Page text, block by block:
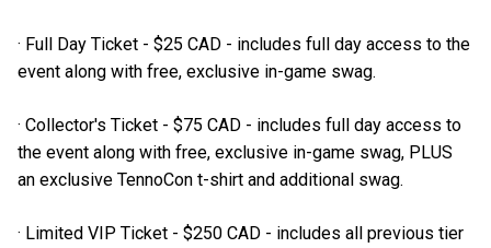
· Full Day Ticket - $25 CAD - includes full day access to the
event along with free, exclusive in-game swag.
· Collector's Ticket - $75 CAD - includes full day access to
the event along with free, exclusive in-game swag, PLUS
an exclusive TennoCon t-shirt and additional swag.
· Limited VIP Ticket - $250 CAD - includes all previous tier